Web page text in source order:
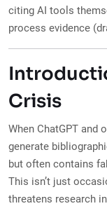
citing AI tools
process evidence
Crisis
When ChatGPT and
generate
but often contains
This isn’t just
threatens research